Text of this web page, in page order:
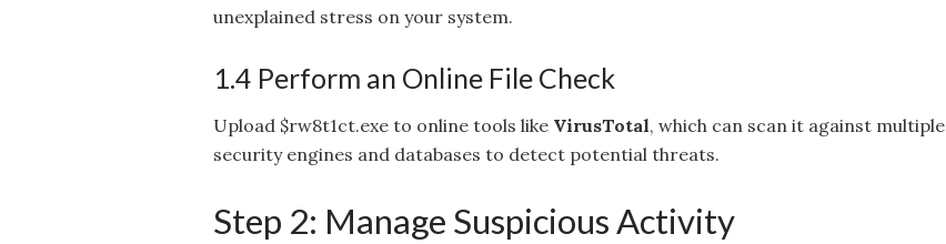
unexplained stress on your system.
1.4 Perform an Online File Check
Upload $rw8t1ct.exe to online tools like VirusTotal, which can scan it against multiple
security engines and databases to detect potential threats.
Step 2: Manage Suspicious Activity